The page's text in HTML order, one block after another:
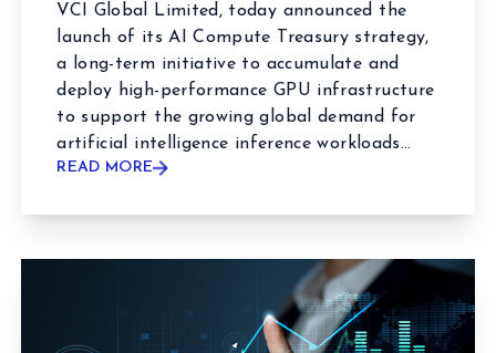
VCI Global Limited, today announced the
launch of its AI Compute Treasury strategy,
a long-term initiative to accumulate and
deploy high-performance GPU infrastructure
to support the growing global demand for
artificial intelligence inference workloads...
READ MORE